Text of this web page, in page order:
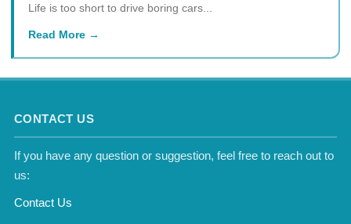
Life is too short to drive boring cars...
Read More
CONTACT US
If you have any question or suggestion, feel free to reach out to
us:
Contact Us